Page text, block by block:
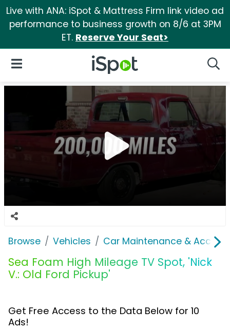
Live with ANA: iSpot & Mattress Firm link video ad
performance to business growth on 8/6 at 3PM
ET. Reserve Your Seat>
iSpot Logo
Open Navigation
Browse Vehicles Car Maintenance &
Sea Foam High Mileage TV Spot, 'Nick
V.: Old Ford Pickup'
Get Free Access to the Data Below for 10
Ads!